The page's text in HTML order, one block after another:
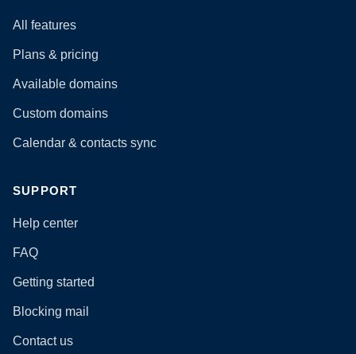
All features
Plans & pricing
Available domains
Custom domains
Calendar & contacts sync
SUPPORT
Help center
FAQ
Getting started
Blocking mail
Contact us